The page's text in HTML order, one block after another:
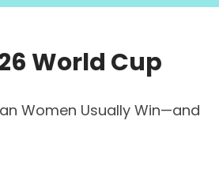
World Cup
Women Usually Win—and